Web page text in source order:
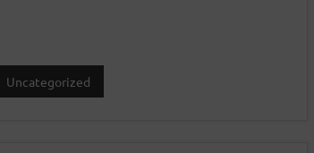
Uncategorized